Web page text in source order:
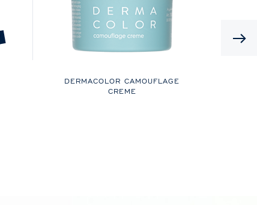
DERMACOLOR CAMOUFLAGE
CREME